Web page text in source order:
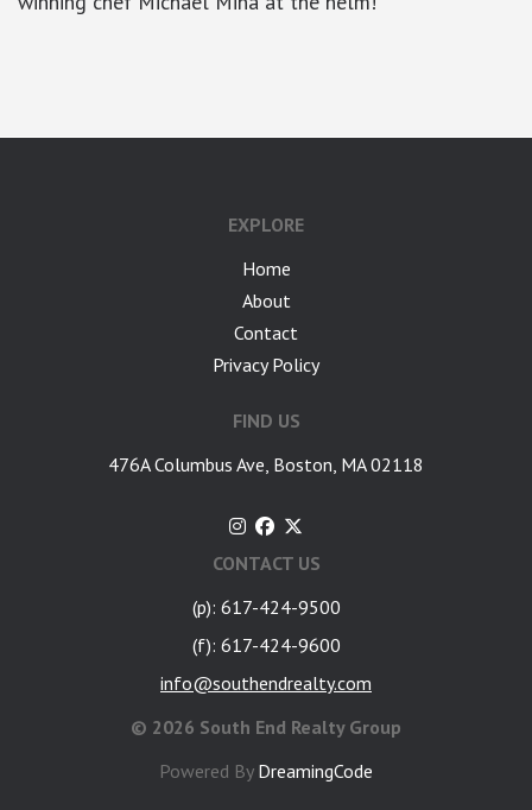
EXPLORE
Home
About
Contact
Privacy Policy
FIND US
476A Columbus Ave, Boston, MA 02118
CONTACT US
(p): 617-424-9500
(f): 617-424-9600
info@southendrealty.com
© 2026 South End Realty Group
Powered By DreamingCode